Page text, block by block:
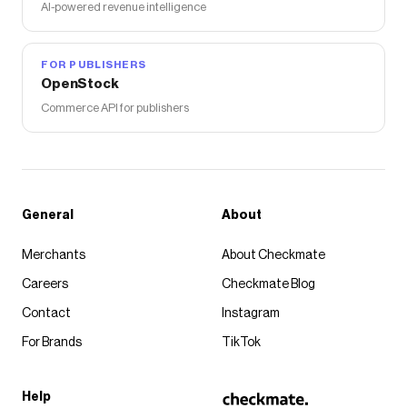
AI-powered revenue intelligence
FOR PUBLISHERS
OpenStock
Commerce API for publishers
General
Merchants
Careers
Contact
For Brands
About
About Checkmate
Checkmate Blog
Instagram
TikTok
Help